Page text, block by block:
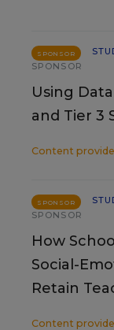
SPONSOR
SPONSOR
Using
and Tier 3
Content
SPONSOR
SPONSOR
How
Social-
Retain
Content